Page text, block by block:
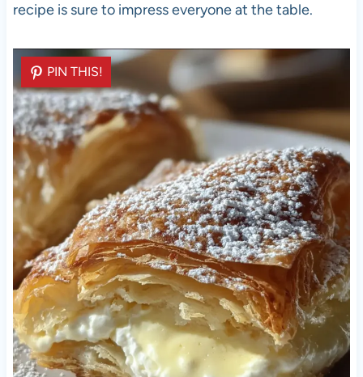
recipe is sure to impress everyone at the table.
PIN THIS!